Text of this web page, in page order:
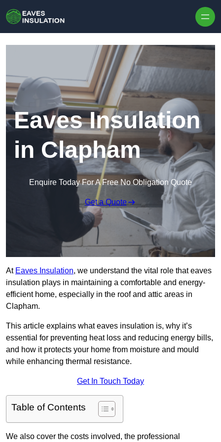
Eaves Insulation
in Clapham
Enquire Today For A Free No Obligation Quote
Get a Quote
At Eaves Insulation, we understand the vital role that eaves
insulation plays in maintaining a comfortable and energy-
efficient home, especially in the roof and attic areas in
Clapham.
This article explains what eaves insulation is, why it’s
essential for preventing heat loss and reducing energy bills,
and how it protects your home from moisture and mould
while enhancing thermal resistance.
Get In Touch Today
Table of Contents
We also cover the costs involved, the professional